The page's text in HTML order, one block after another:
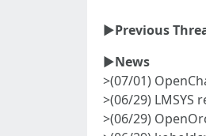
►Previous
►News
>(07/01)
>(06/29) LMSYS
>(06/29)